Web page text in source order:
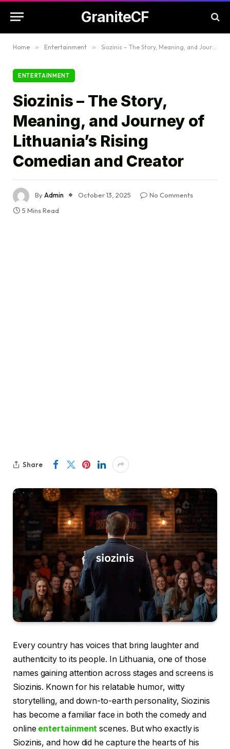
GraniteCF
Home » Entertainment » Siozinis – The Story, Meaning, and Journey of Lithuania’s Rising Comedian and Creator
ENTERTAINMENT
Siozinis – The Story,
Meaning, and Journey of
Lithuania’s Rising
Comedian and Creator
ByAdmin October 13, 2025
No Comments
5 Mins Read
Share
Every country has voices that bring laughter and
authenticity to its people. In Lithuania, one of those
names gaining attention across stages and screens is
Siozinis. Known for his relatable humor, witty
storytelling, and down-to-earth personality, Siozinis
has become a familiar face in both the comedy and
online entertainmentscenes. But who exactly is
Siozinis, and how did he capture the hearts of his